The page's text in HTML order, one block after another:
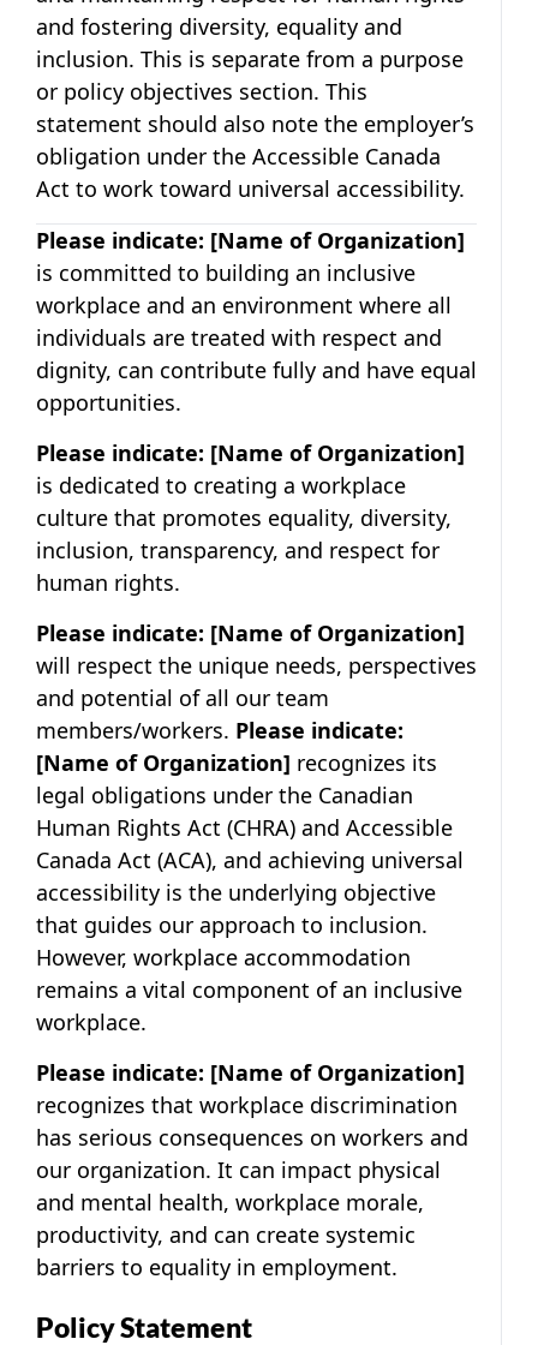
and fostering diversity, equality and
inclusion. This is separate from a purpose
or policy objectives section. This
statement should also note the employer’s
obligation under the Accessible Canada
Act to work toward universal accessibility.
Please indicate: [Name of Organization]
is committed to building an inclusive
workplace and an environment where all
individuals are treated with respect and
dignity, can contribute fully and have equal
opportunities.
Please indicate: [Name of Organization]
is dedicated to creating a workplace
culture that promotes equality, diversity,
inclusion, transparency, and respect for
human rights.
Please indicate: [Name of Organization]
will respect the unique needs, perspectives
and potential of all our team
members/workers. Please indicate:
[Name of Organization] recognizes its
legal obligations under the Canadian
Human Rights Act (CHRA) and Accessible
Canada Act (ACA), and achieving universal
accessibility is the underlying objective
that guides our approach to inclusion.
However, workplace accommodation
remains a vital component of an inclusive
workplace.
Please indicate: [Name of Organization]
recognizes that workplace discrimination
has serious consequences on workers and
our organization. It can impact physical
and mental health, workplace morale,
productivity, and can create systemic
barriers to equality in employment.
Policy Statement